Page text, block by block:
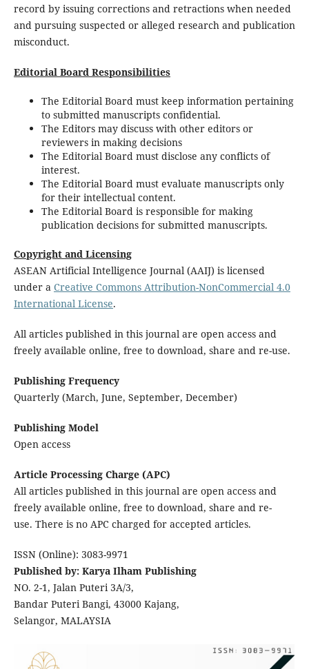
record by issuing corrections and retractions when needed
and pursuing suspected or alleged research and publication
misconduct.
Editorial Board Responsibilities
The Editorial Board must keep information pertaining
to submitted manuscripts confidential.
The Editors may discuss with other editors or
reviewers in making decisions
The Editorial Board must disclose any conflicts of
interest.
The Editorial Board must evaluate manuscripts only
for their intellectual content.
The Editorial Board is responsible for making
publication decisions for submitted manuscripts.
Copyright and Licensing
ASEAN Artificial Intelligence Journal (AAIJ) is licensed
under a Creative Commons Attribution-NonCommercial 4.0
International License.
All articles published in this journal are open access and
freely available online, free to download, share and re-use.
Publishing Frequency
Quarterly (March, June, September, December)
Publishing Model
Open access
Article Processing Charge (APC)
All articles published in this journal are open access and
freely available online, free to download, share and re-
use. There is no APC charged for accepted articles.
ISSN (Online): 3083-9971
Published by: Karya Ilham Publishing
NO. 2-1, Jalan Puteri 3A/3,
Bandar Puteri Bangi, 43000 Kajang,
Selangor, MALAYSIA